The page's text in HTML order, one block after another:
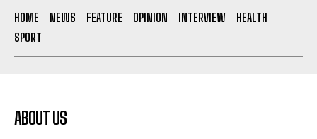
HOME NEWS FEATURE OPINION INTERVIEW
HEALTH
SPORT
ABOUT US